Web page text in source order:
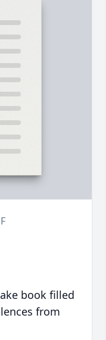
book filled
from